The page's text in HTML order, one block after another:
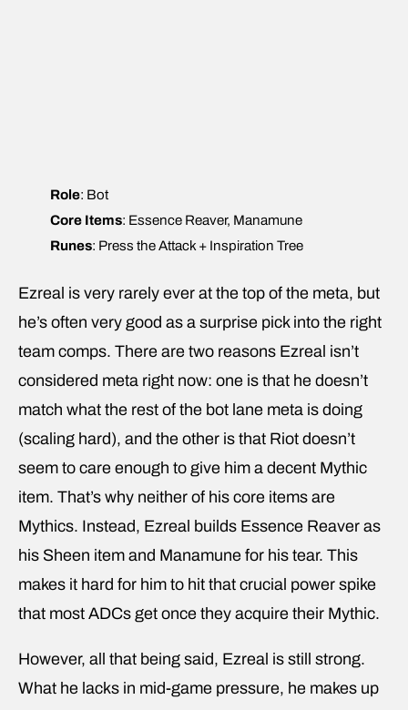
Role: Bot
Core Items: Essence Reaver, Manamune
Runes: Press the Attack + Inspiration Tree
Ezreal is very rarely ever at the top of the meta, but
he’s often very good as a surprise pick into the right
team comps. There are two reasons Ezreal isn’t
considered meta right now: one is that he doesn’t
match what the rest of the bot lane meta is doing
(scaling hard), and the other is that Riot doesn’t
seem to care enough to give him a decent Mythic
item. That’s why neither of his core items are
Mythics. Instead, Ezreal builds Essence Reaver as
his Sheen item and Manamune for his tear. This
makes it hard for him to hit that crucial power spike
that most ADCs get once they acquire their Mythic.
However, all that being said, Ezreal is still strong.
What he lacks in mid-game pressure, he makes up